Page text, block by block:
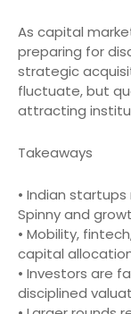
As capital
preparing for
strategic
fluctuate, but
attracting
Takeaways
• Indian
Spinny and
• Mobility,
capital
• Investors are
disciplined